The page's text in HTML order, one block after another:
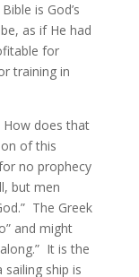
is God’s
as if He had
for
training in
does that
of this
no prophecy
but men
The Greek
and might
It is the
ship is